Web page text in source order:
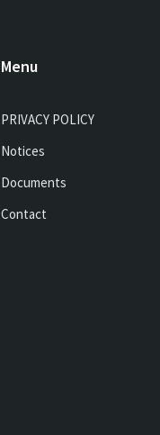
Menu
PRIVACY POLICY
Notices
Documents
Contact